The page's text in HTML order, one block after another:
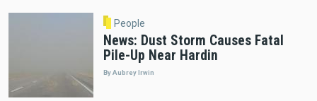
People
News: Dust Storm Causes Fatal
Pile-Up Near Hardin
By Aubrey Irwin